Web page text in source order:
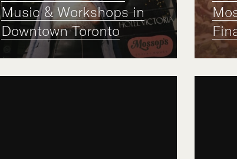
Music & Workshops in
Downtown Toronto